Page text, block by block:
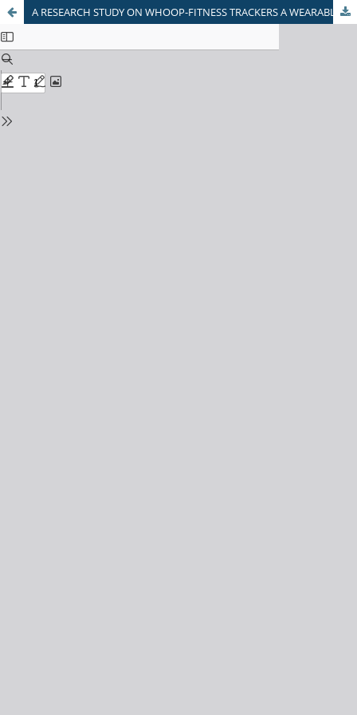
A RESEARCH STUDY ON WHOOP-FITNESS TRACKERS A WEARABLE TECHNOLOGY AND ITS IMPACT ON HEALTH INSURANCE